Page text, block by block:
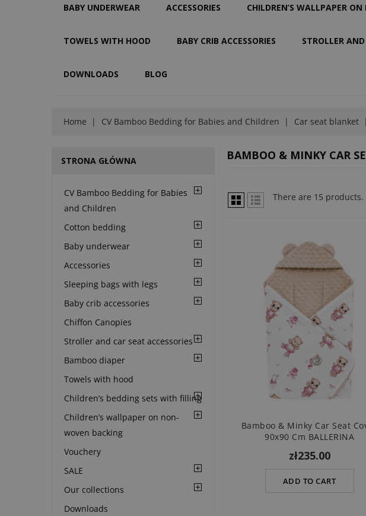
BABY UNDERWEAR ACCESSORIES CHILDREN’S WALLPAPER
TOWELS WITH HOOD BABY CRIB ACCESSORIES STROLLER
DOWNLOADS BLOG
Home CV Bamboo Bedding for Babies and Children Car seat blanket
STRONA GŁÓWNA
CV Bamboo Bedding for Babies
and Children
Cotton bedding
Baby underwear
Accessories
Sleeping bags with legs
Baby crib accessories
Chiffon Canopies
Stroller and car seat accessories
Bamboo diaper
Towels with hood
Children’s bedding sets with filling
Children’s wallpaper on non-
woven backing
Vouchery
SALE
Our collections
Downloads
BAMBOO & MINKY CAR
There are 15 products.
Bamboo & Minky Car Seat
90x90 Cm BALLERINA
zł235.00
ADD TO CART